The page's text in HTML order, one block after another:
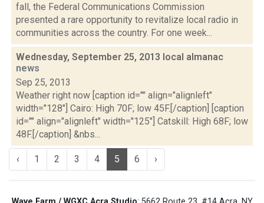
fall, the Federal Communications Commission
presented a rare opportunity to revitalize local radio in
communities across the country. For one week...
Wednesday, September 25, 2013 local almanac
news
Sep 25, 2013
Weather right now [caption id="" align="alignleft"
width="128"] Cairo: High 70F; low 45F.[/caption] [caption
id="" align="alignleft" width="125"] Catskill: High 68F; low
48F.[/caption] &nbs...
‹ 1 2 3 4 5 6 ›